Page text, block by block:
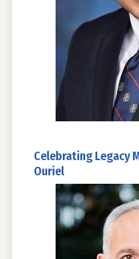
Celebrating Legacy
Ouriel